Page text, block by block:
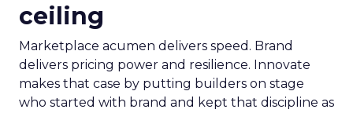
ceiling
Marketplace acumen delivers speed. Brand
delivers pricing power and resilience. Innovate
makes that case by putting builders on stage
who started with brand and kept that discipline as